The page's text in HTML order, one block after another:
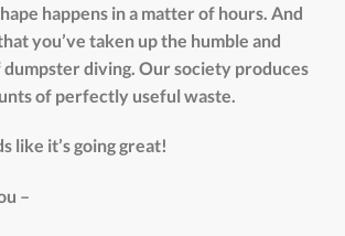
happens in a matter of hours. And
you’ve taken up the humble and
diving. Our society produces
of perfectly useful waste.
like it’s going great!
–